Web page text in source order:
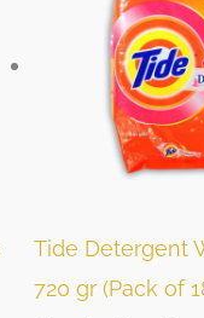
Tide Detergent
720 gr (Pack of